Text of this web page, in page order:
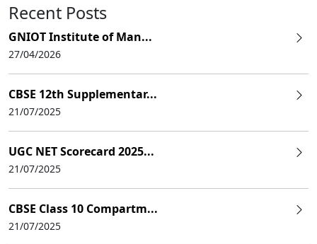
Recent Posts
GNIOT Institute of Man...
27/04/2026
CBSE 12th Supplementar...
21/07/2025
UGC NET Scorecard 2025...
21/07/2025
CBSE Class 10 Compartm...
21/07/2025